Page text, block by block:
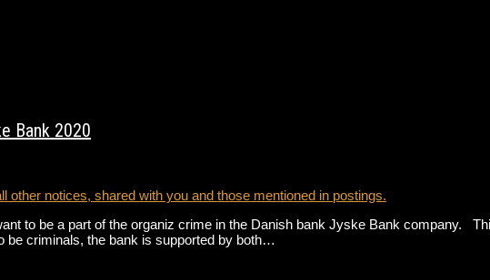
Bank 2020
notices, shared with you and those mentioned in postings.
to be a part of the organiz crime in the Danish bank Jyske Bank company.
be criminals, the bank is supported by both…